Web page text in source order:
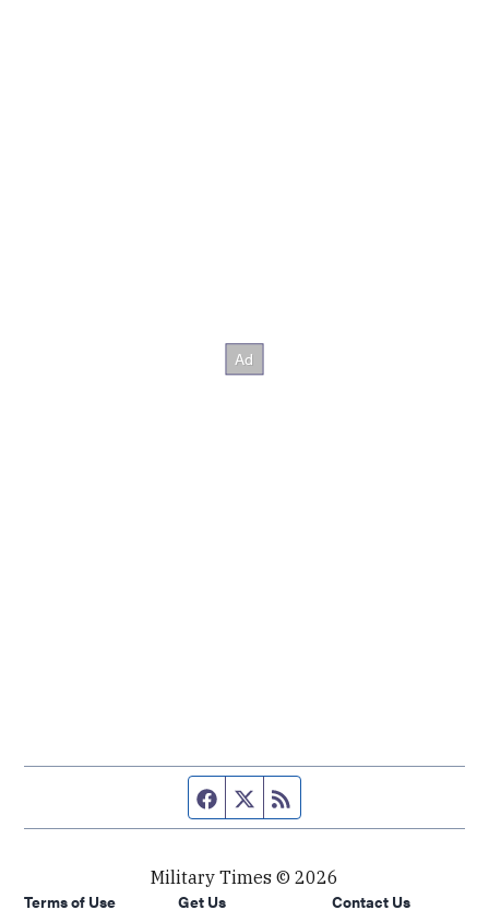
Facebook page
Twitter feed
Military Times © 2026
Terms of Use
Get Us Contact Us